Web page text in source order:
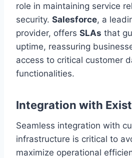
role in maintaining service
security. Salesforce, a
provider, offers SLAs that
uptime, reassuring
access to critical customer
functionalities.
Integration with
Seamless integration with
infrastructure is critical to
maximize operational